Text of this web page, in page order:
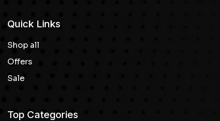
Quick Links
Shop all
Offers
Sale
Top Categories